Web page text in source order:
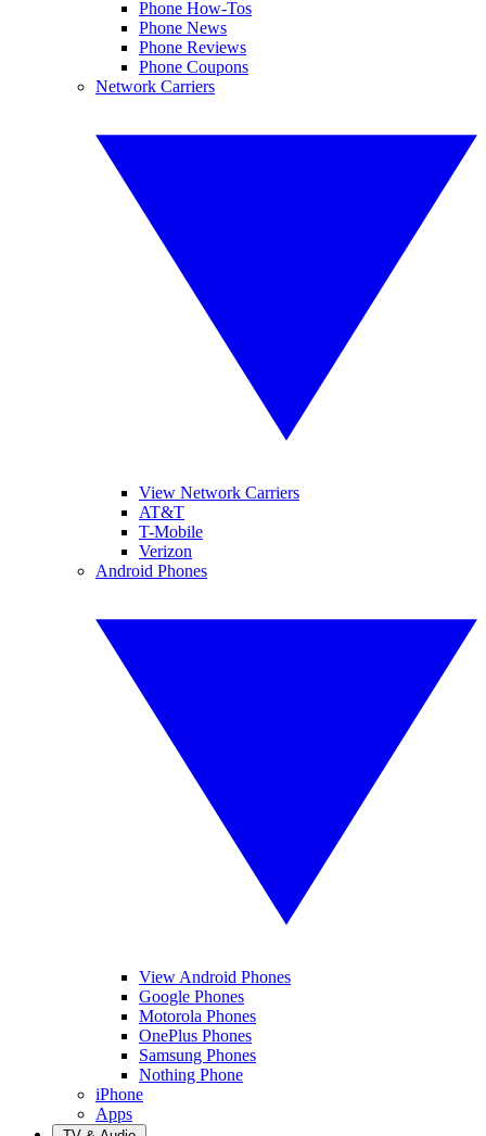
Phone How-Tos
Phone News
Phone Reviews
Phone Coupons
Network Carriers
View Network Carriers
AT&T
T-Mobile
Verizon
Android Phones
View Android Phones
Google Phones
Motorola Phones
OnePlus Phones
Samsung Phones
Nothing Phone
iPhone
Apps